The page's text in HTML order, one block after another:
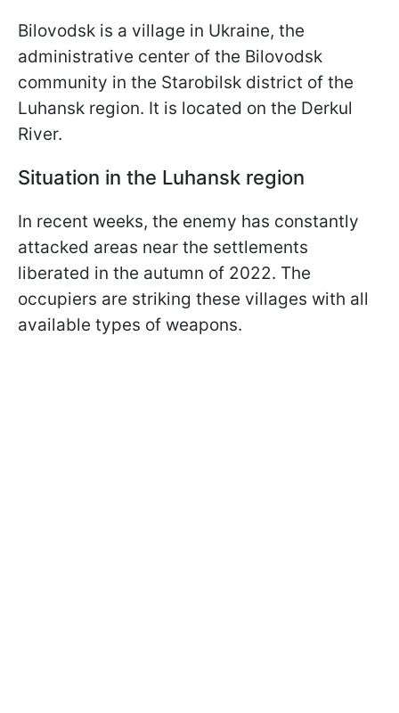
Bilovodsk is a village in Ukraine, the
administrative center of the Bilovodsk
community in the Starobilsk district of the
Luhansk region. It is located on the Derkul
River.
Situation in the Luhansk region
In recent weeks, the enemy has constantly
attacked areas near the settlements
liberated in the autumn of 2022. The
occupiers are striking these villages with all
available types of weapons.